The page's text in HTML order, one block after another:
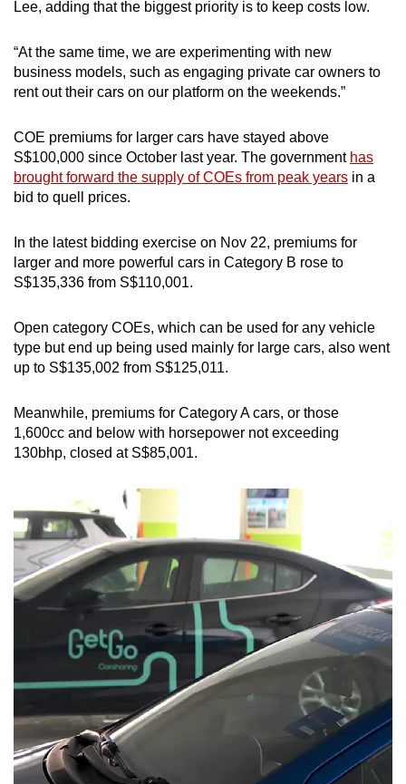
Lee, adding that the biggest priority is to keep costs low.
“At the same time, we are experimenting with new
business models, such as engaging private car owners to
rent out their cars on our platform on the weekends.”
COE premiums for larger cars have stayed above
S$100,000 since October last year. The government has
brought forward the supply of COEs from peak years in a
bid to quell prices.
In the latest bidding exercise on Nov 22, premiums for
larger and more powerful cars in Category B rose to
S$135,336 from S$110,001.
Open category COEs, which can be used for any vehicle
type but end up being used mainly for large cars, also went
up to S$135,002 from S$125,011.
Meanwhile, premiums for Category A cars, or those
1,600cc and below with horsepower not exceeding
130bhp, closed at S$85,001.